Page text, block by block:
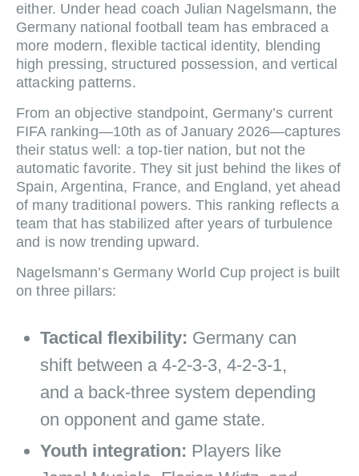
either. Under head coach Julian Nagelsmann, the
Germany national football team has embraced a
more modern, flexible tactical identity, blending
high pressing, structured possession, and vertical
attacking patterns.
From an objective standpoint, Germany’s current
FIFA ranking—10th as of January 2026—captures
their status well: a top‑tier nation, but not the
automatic favorite. They sit just behind the likes of
Spain, Argentina, France, and England, yet ahead
of many traditional powers. This ranking reflects a
team that has stabilized after years of turbulence
and is now trending upward.
Nagelsmann’s Germany World Cup project is built
on three pillars:
Tactical flexibility: Germany can
shift between a 4‑2‑3‑3, 4‑2‑3‑1,
and a back‑three system depending
on opponent and game state.
Youth integration: Players like